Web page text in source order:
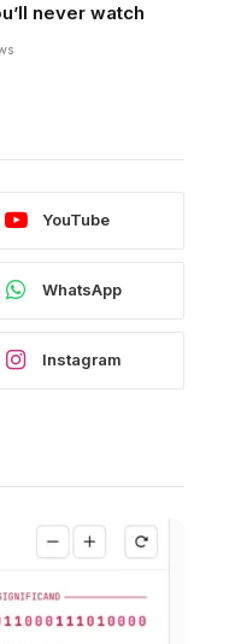
never watch
YouTube
WhatsApp
Instagram